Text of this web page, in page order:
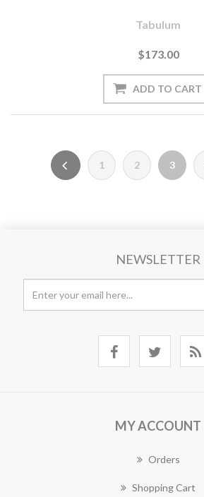
Tabulum
$173.00
1 2 3
NEWSLETTER
MY ACCOUNT
Orders
Shopping Cart